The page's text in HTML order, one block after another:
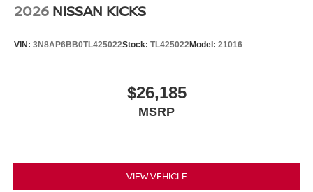
2026 NISSAN KICKS
VIN: 3N8AP6BB0TL425022Stock: TL425022Model: 21016
$26,185
MSRP
VIEW VEHICLE